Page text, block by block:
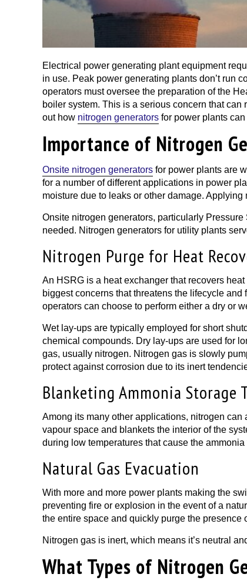
Electrical power generating plant equipment
in use. Peak power generating plants don’t run
operators must oversee the preparation of the
boiler system. This is a serious concern that
out how nitrogen generators for power plants
Importance of Nitrogen
Onsite nitrogen generators for power plants are
for a number of different applications in power
moisture due to leaks or other damage.
Onsite nitrogen generators, particularly
needed. Nitrogen generators for utility plants
Nitrogen Purge for Heat
An HSRG is a heat exchanger that recovers
biggest concerns that threatens the lifecycle
operators can choose to perform either a dry or
Wet lay-ups are typically employed for short
chemical compounds. Dry lay-ups are used for
gas, usually nitrogen. Nitrogen gas is slowly
protect against corrosion due to its inert
Blanketing Ammonia Storage
Among its many other applications, nitrogen
vapour space and blankets the interior of the
during low temperatures that cause the
Natural Gas Evacuation
With more and more power plants making the
preventing fire or explosion in the event of a
the entire space and quickly purge the presence
Nitrogen gas is inert, which means it’s neutral
What Types of Nitrogen